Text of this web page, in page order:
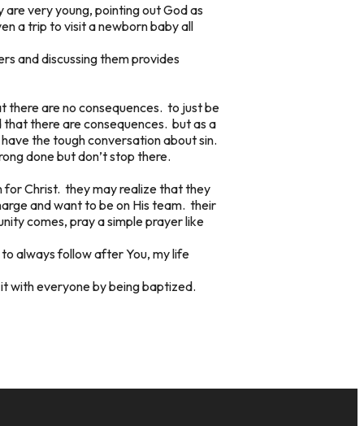
very young, pointing out God as
a trip to visit a newborn baby all
and discussing them provides
there are no consequences. to just be
there are consequences. but as a
the tough conversation about sin.
done but don’t stop there.
for Christ. they may realize that they
and want to be on His team. their
comes, pray a simple prayer like
always follow after You, my life
with everyone by being baptized.